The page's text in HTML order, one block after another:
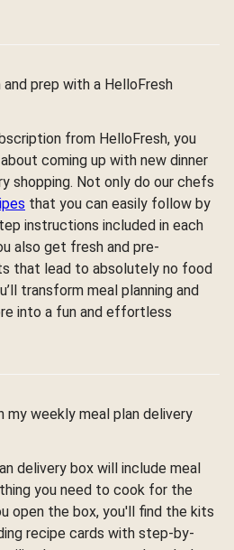
and prep with a HelloFresh
from HelloFresh, you
coming up with new dinner
shopping. Not only do our chefs
that you can easily follow by
instructions included in each
also get fresh and pre-
that lead to absolutely no food
transform meal planning and
into a fun and effortless
my weekly meal plan delivery
delivery box will include meal
you need to cook for the
open the box, you'll find the kits
recipe cards with step-by-